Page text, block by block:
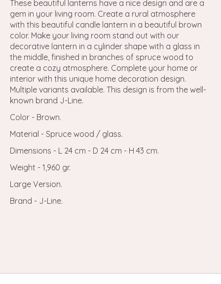
These beautiful lanterns have a nice design and are a
gem in your living room. Create a rural atmosphere
with this beautiful candle lantern in a beautiful brown
color. Make your living room stand out with our
decorative lantern in a cylinder shape with a glass in
the middle, finished in branches of spruce wood to
create a cozy atmosphere. Complete your home or
interior with this unique home decoration design.
Multiple variants available. This design is from the well-
known brand J-Line.
Color - Brown.
Material - Spruce wood / glass.
Dimensions - L 24 cm - D 24 cm - H 43 cm.
Weight - 1,960 gr.
Large Version.
Brand - J-Line.